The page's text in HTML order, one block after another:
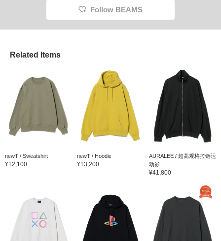
Follow BEAMS
Related Items
newT / Sweatshirt
¥12,100
newT / Hoodie
¥13,200
AURALEE / 超高规格拉链运
动衫
¥41,800